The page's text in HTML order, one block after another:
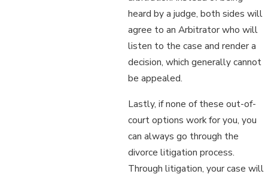
heard by a judge, both sides will
agree to an Arbitrator who will
listen to the case and render a
decision, which generally cannot
be appealed.
Lastly, if none of these out-of-
court options work for you, you
can always go through the
divorce litigation process.
Through litigation, your case will